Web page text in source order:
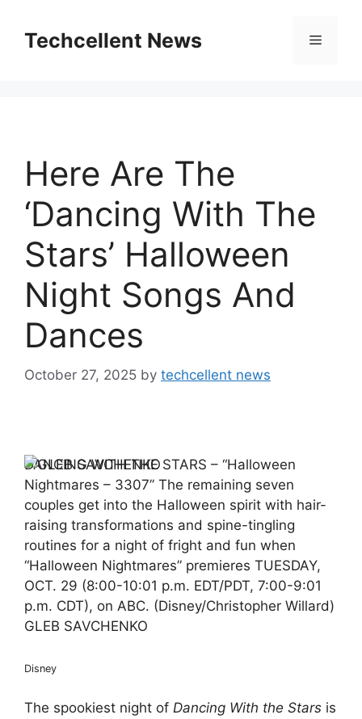
contentTechcellent News Menu
Here Are The
‘Dancing With The
Stars’ Halloween
Night Songs And
Dances
October 27, 2025 by techcellent news
DANCING WITH THE STARS – “Halloween
Nightmares – 3307” The remaining seven
couples get into the Halloween spirit with hair-
raising transformations and spine-tingling
routines for a night of fright and fun when
“Halloween Nightmares” premieres TUESDAY,
OCT. 29 (8:00-10:01 p.m. EDT/PDT, 7:00-9:01
p.m. CDT), on ABC. (Disney/Christopher Willard)
GLEB SAVCHENKO
Disney
The spookiest night of Dancing With the Stars is